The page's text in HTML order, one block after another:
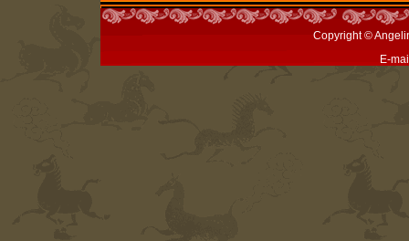
Copyright ©
E-